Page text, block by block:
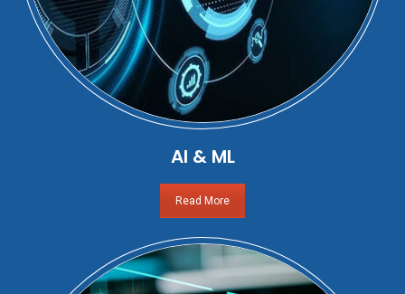
AI & ML
Read More